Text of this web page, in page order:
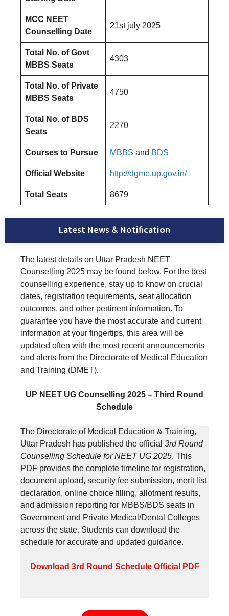
MCC NEET
Counselling Date
21st july 2025
Total No. of Govt
MBBS Seats
4303
Total No. of Private
MBBS Seats
4750
Total No. of BDS
Seats
2270
Courses to Pursue MBBS and BDS
Official Website http://dgme.up.gov.in/
Total Seats 8679
Latest News & Notification
The latest details on Uttar Pradesh NEET
Counselling 2025 may be found below. For the best
counselling experience, stay up to know on crucial
dates, registration requirements, seat allocation
outcomes, and other pertinent information. To
guarantee you have the most accurate and current
information at your fingertips, this area will be
updated often with the most recent announcements
and alerts from the Directorate of Medical Education
and Training (DMET).
UP NEET UG Counselling 2025 – Third Round
Schedule
The Directorate of Medical Education & Training,
Uttar Pradesh has published the official 3rd Round
Counselling Schedule for NEET UG 2025. This
PDF provides the complete timeline for registration,
document upload, security fee submission, merit list
declaration, online choice filling, allotment results,
and admission reporting for MBBS/BDS seats in
Government and Private Medical/Dental Colleges
across the state. Students can download the
schedule for accurate and updated guidance.
Download 3rd Round Schedule Official PDF